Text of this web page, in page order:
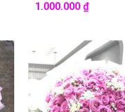
1.000.000₫